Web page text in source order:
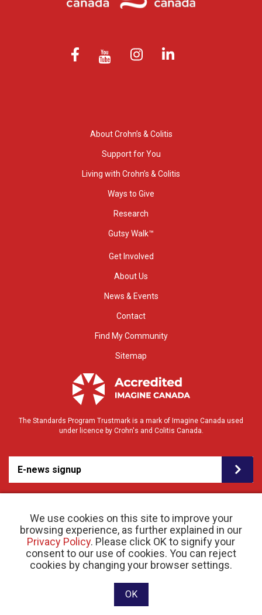
We use cookies on this site to improve your
browsing experience, as further explained in our
Privacy Policy. Please click OK to signify your
consent to our use of cookies. You can reject
cookies by changing your browser settings.
OK
About Crohn’s & Colitis
Support for You
Living with Crohn’s & Colitis
Ways to Give
Research
Gutsy Walk™
Get Involved
About Us
News & Events
Contact
Find My Community
Sitemap
The Standards Program Trustmark is a mark of Imagine Canada used
under licence by Crohn's and Colitis Canada.
E-news signup
© 2026 Crohn’s and Colitis Canada |Privacy Policy| Registered Charity # 11883 1486
RR 0001
Website designed and developed by raisin